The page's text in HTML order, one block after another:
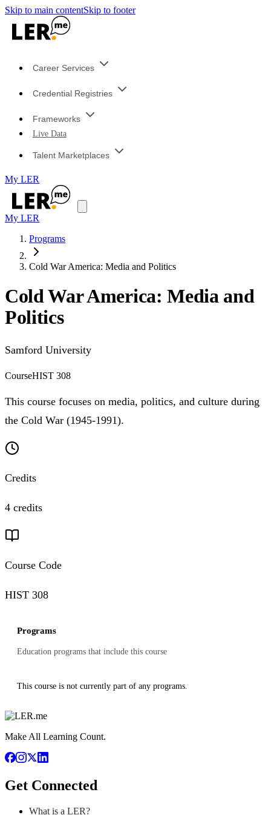
Skip to main contentSkip to footer
Career Services
Credential Registries
Frameworks
Live Data
Talent Marketplaces
My LER
My LER
Programs
Cold War America: Media and Politics
Cold War America: Media and
Politics
Samford University
CourseHIST 308
This course focuses on media, politics, and culture during
the Cold War (1945-1991).
Credits
4 credits
Course Code
HIST 308
Programs
Education programs that include this course
This course is not currently part of any programs.
Make All Learning Count.
Get Connected
What is a LER?